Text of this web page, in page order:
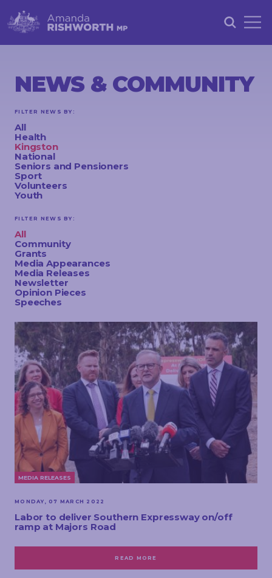
ABOUT
PETITIONS
NEWS &
COMMUNITY
EVENTS
STAY
IN
TOUCH
NEWS & COMMUNITY
FILTER NEWS BY:
All
Health
Kingston
National
Seniors and Pensioners
Sport
Volunteers
Youth
FILTER NEWS BY:
All
Community
Grants
Media Appearances
Media Releases
Newsletter
Opinion Pieces
Speeches
MEDIA RELEASES
MONDAY, 07 MARCH 2022
Labor to deliver Southern Expressway on/off
ramp at Majors Road
READ MORE